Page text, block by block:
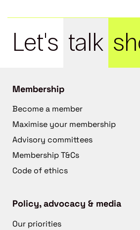
Let's talk
Membership
Become a member
Maximise your membership
Advisory committees
Membership T&Cs
Code of ethics
Policy, advocacy & media
Our priorities